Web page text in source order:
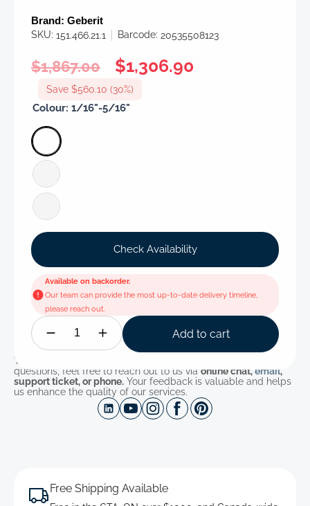
Brand: Geberit
SKU: 151.466.21.1 Barcode: 20535508123
Regular
price
$1,867.00
Sale
price
$1,306.90
Save $560.10 (30%)
Colour: 1/16"-5/16"
Check Availability
Available on backorder.
Our team can provide the most up-to-date delivery timeline,
please reach out.
Add to cart
You can find the full product details below. If you have any
questions, feel free to reach out to us via online chat,email,
support ticket, or phone. Your feedback is valuable and helps
us enhance the quality of our services.
Free Shipping Available